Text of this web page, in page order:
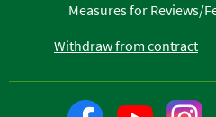
Measures for Reviews/
Withdraw from contract